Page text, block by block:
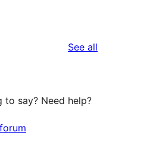
See all
to say? Need help?